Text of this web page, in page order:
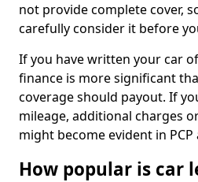
not provide complete cover,
carefully consider it before
If you have written your car
finance is more significant
coverage should payout. If
mileage, additional charges
might become evident in
How popular is car